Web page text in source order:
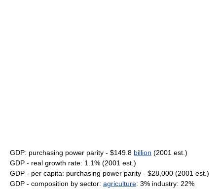
GDP: purchasing power parity - $149.8 billion (2001 est.)
GDP - real growth rate: 1.1% (2001 est.)
GDP - per capita: purchasing power parity - $28,000 (2001 est.)
GDP - composition by sector: agriculture: 3% industry: 22%